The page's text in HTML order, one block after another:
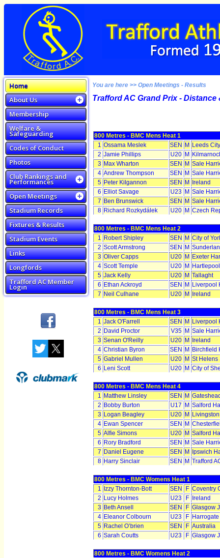
Home
About Us
Membership
Welfare &
Safeguarding
Codes of Conduct
Photos
Club Rankings and
Performances
Open Meetings
Stadium Records
Fixtures & Results
Stadium Events
Links
Longfords
Trafford AC Member
Login
You are here >> Open Meetings - Results
Trafford AC Grand Prix -
800 Metres - BMC Mens Heat 1
1 Ossama Meslek SEN M
Leeds
2 Jamie Phillips U20 M
3 Max Wharton SEN M Sale
4 Andrew Thompson SEN M Sale
5 Peter Kilgannon SEN M
Ireland
6 Elliot Savage U23 M Sale
7 Ben Brunswick SEN M Sale
8 Richard Rozkydálek U20 M Czech
800 Metres - BMC Mens Heat 2
1 Robert Shipley SEN M City of
2 Scott Armstrong SEN M
3 Oliver Capps U20 M
Exeter
4 Scott Temple U20 M
5 Jack Kelly U20 M Tallaght
6 Ethan Ackroyd SEN M
Liverpool
7 Neil Culhane U20 M Ireland
800 Metres - BMC Mens Heat 3
1 Jack O'Farrell SEN M
Liverpool
2 David Proctor V35 M Sale
3 Senan O'Reilly U20 M
Ireland
4 Christian Byron SEN M
Birchfield
5 Gabriel Mullen U20 M St Helens
6 Leni Scott U20 M City of
800 Metres - BMC Mens Heat 4
1 Matthew Linsley SEN M
2 Bobby Burton U17 M Salford
3 Logan Beagley U20 M
4 Ewan Spencer SEN M
5 Alfie Simons U20 M Salford
6 Rory Bradford SEN M Sale
7 Daniel Eugene SEN M
Ipswich
8 Harry Sinclair SEN M Trafford
800 Metres - BMC Womens Heat 1
1
Izzy Thornton-Bott SEN F Coventry
2 Lucy Holmes U23 F
Ireland
3 Beth Ansell SEN F Glasgow
4 Eleanor Colbourn U23 F
5 Rachel O’brien SEN F Australia
6 Sarah Coutts U23 F Glasgow
800 Metres - BMC Womens Heat 2